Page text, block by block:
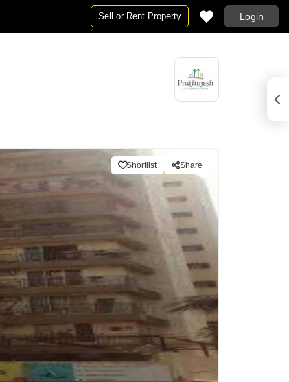
Sell or Rent Property Login
Shortlist Share